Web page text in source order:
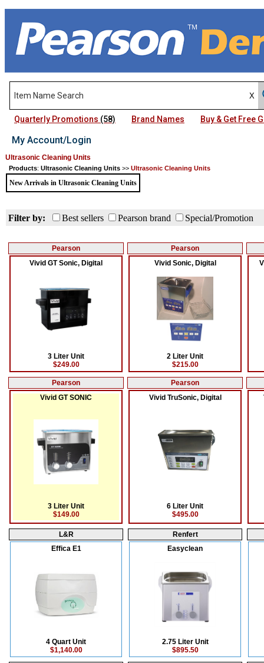
Quarterly Promotions (58) Brand Names Buy & Get Free
My Account/Login
Ultrasonic Cleaning Units
Products: Ultrasonic Cleaning Units >> Ultrasonic Cleaning Units
New Arrivals in Ultrasonic Cleaning Units
Filter by: Best sellers Pearson brand Special/Promotion
Pearson
Vivid GT Sonic, Digital
3 Liter Unit
$249.00
Pearson
Vivid Sonic, Digital
2 Liter Unit
$215.00
Pearson
Vivid GT SONIC
3 Liter Unit
$149.00
Pearson
Vivid TruSonic, Digital
6 Liter Unit
$495.00
L&R
Effica E1
4 Quart Unit
$1,140.00
Renfert
Easyclean
2.75 Liter Unit
$895.50